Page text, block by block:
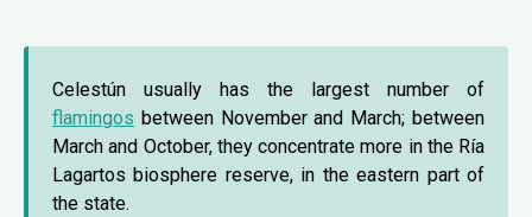
Celestún usually has the largest number of
flamingos between November and March; between
March and October, they concentrate more in the Ría
Lagartos biosphere reserve, in the eastern part of
the state.